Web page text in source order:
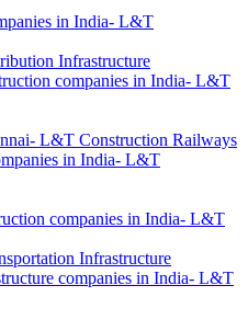
Infrastructure
Railways
Infrastructure